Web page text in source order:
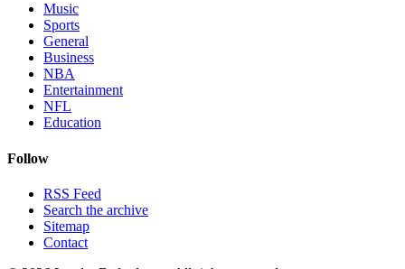
Music
Sports
General
Business
NBA
Entertainment
NFL
Education
Follow
RSS Feed
Search the archive
Sitemap
Contact